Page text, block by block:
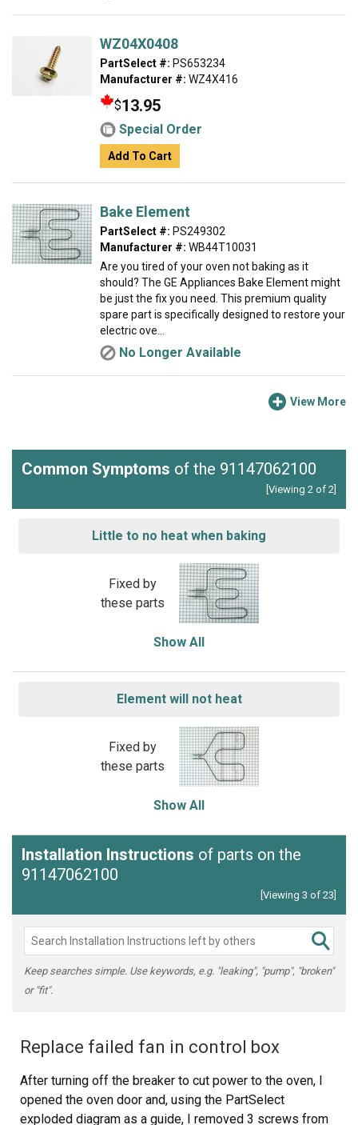
WZ04X0408
PartSelect #: PS653234
Manufacturer #: WZ4X416
$13.95
Special Order
Add To Cart
Bake Element
PartSelect #: PS249302
Manufacturer #: WB44T10031
Are you tired of your oven not baking as it
should? The GE Appliances Bake Element might
be just the fix you need. This premium quality
spare part is specifically designed to restore your
electric ove...
No Longer Available
View More
Common Symptoms of the 91147062100
[Viewing 2 of 2]
Little to no heat when baking
Fixed by
these parts
Show All
Element will not heat
Fixed by
these parts
Show All
Installation Instructions of parts on the
91147062100
[Viewing 3 of 23]
Keep searches simple. Use keywords, e.g. "leaking", "pump", "broken"
or "fit".
Replace failed fan in control box
After turning off the breaker to cut power to the oven, I
opened the oven door and, using the PartSelect
exploded diagram as a guide, I removed 3 screws from